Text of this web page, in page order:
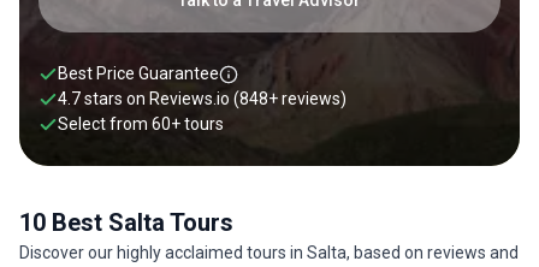
Best Price Guarantee
4.7 stars on Reviews.io (848+ reviews)
Select from 60+tours
10 Best Salta Tours
Discover our highly acclaimed tours in Salta, based on reviews and